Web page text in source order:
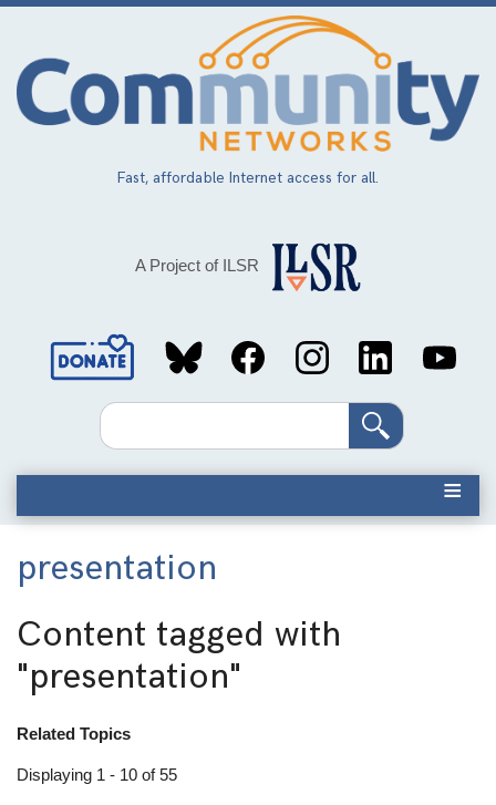
Skip
main
content
Fast, affordable Internet access for all.
A Project of ILSR
Social
MediaSearch
presentation
Content tagged with
"presentation"
Related Topics
Displaying 1 - 10 of 55